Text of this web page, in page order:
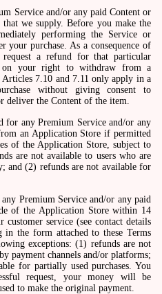
Service and/or any paid Content or
we supply. Before you make the
performing the Service or
purchase. As a consequence of
a refund for that particular
on your right to withdraw from a
7.10 and 7.11 only apply in a
without giving consent to
deliver the Content of the item.
for any Premium Service and/or any
an Application Store if permitted
of the Application Store, subject to
are not available to users who are
and (2) refunds are not available for
Premium Service and/or any paid
of the Application Store within 14
service (see contact details
the form attached to these Terms
exceptions: (1) refunds are not
payment channels and/or platforms;
for partially used purchases. You
request, your money will be
to make the original payment.